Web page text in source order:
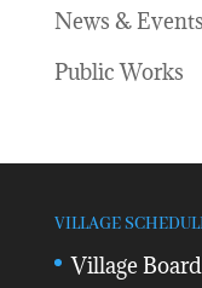
News & Events
Public Works
VILLAGE
Village